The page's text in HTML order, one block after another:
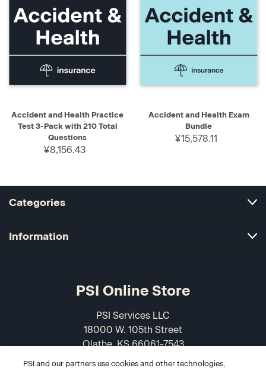
Accident and Health Practice
Test 3-Pack with 210 Total
Questions
¥8,156.43
Accident and Health Exam
Bundle
¥15,578.11
Categories
Information
PSI Online Store
PSI Services LLC
18000 W. 105th Street
Olathe, KS 66061-7543
USA
PSI and our partners use cookies and other technologies,